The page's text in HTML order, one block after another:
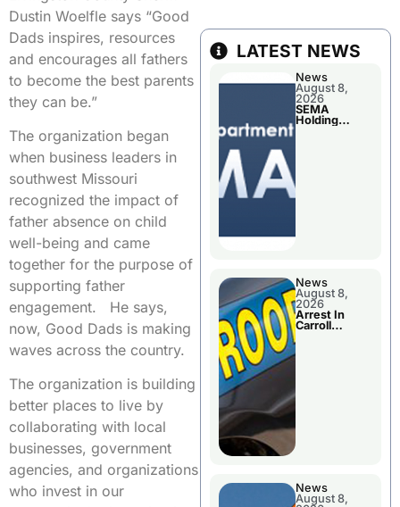
Dustin Woelfle says “Good
Dads inspires, resources
and encourages all fathers
to become the best parents
they can be.”
The organization began
when business leaders in
southwest Missouri
recognized the impact of
father absence on child
well-being and came
together for the purpose of
supporting father
engagement. He says,
now, Good Dads is making
waves across the country.
The organization is building
better places to live by
collaborating with local
businesses, government
agencies, and organizations
who invest in our
LATEST NEWS
News
August 8,
2026
SEMA
Holding
News
August 8,
2026
Arrest In
Carroll
News
August 8,